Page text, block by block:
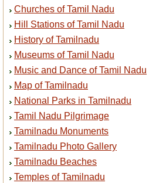
Churches of Tamil Nadu
Hill Stations of Tamil Nadu
History of Tamilnadu
Museums of Tamil Nadu
Music and Dance of Tamil Nadu
Map of Tamilnadu
National Parks in Tamilnadu
Tamil Nadu Pilgrimage
Tamilnadu Monuments
Tamilnadu Photo Gallery
Tamilnadu Beaches
Temples of Tamilnadu